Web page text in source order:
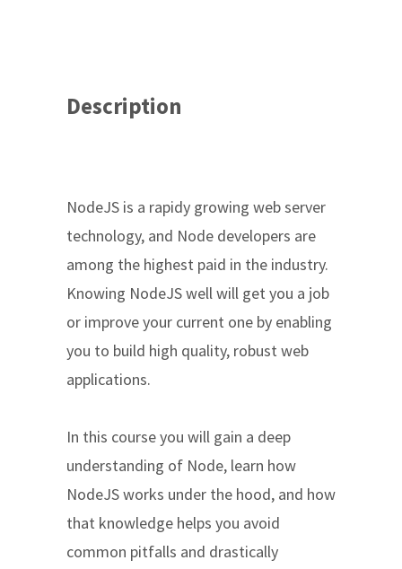
Description
NodeJS is a rapidy growing web server
technology, and Node developers are
among the highest paid in the industry.
Knowing NodeJS well will get you a job
or improve your current one by enabling
you to build high quality, robust web
applications.
In this course you will gain a deep
understanding of Node, learn how
NodeJS works under the hood, and how
that knowledge helps you avoid
common pitfalls and drastically